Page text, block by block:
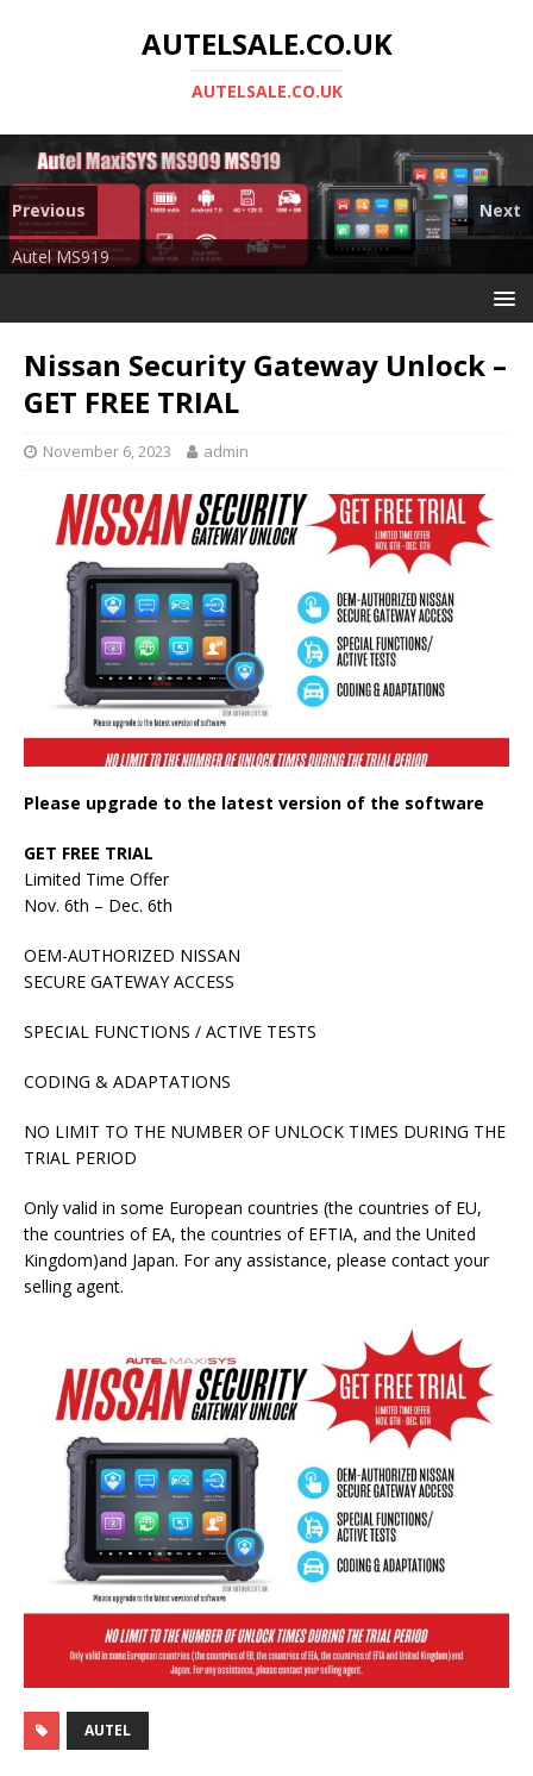
AUTELSALE.CO.UK
AUTELSALE.CO.UK
Mega Sale
Autel MS919
Previous Next
Nissan Security Gateway Unlock –
GET FREE TRIAL
November 6, 2023 admin
Please upgrade to the latest version of the software
GET FREE TRIAL
Limited Time Offer
Nov. 6th – Dec. 6th
OEM-AUTHORIZED NISSAN
SECURE GATEWAY ACCESS
SPECIAL FUNCTIONS / ACTIVE TESTS
CODING & ADAPTATIONS
NO LIMIT TO THE NUMBER OF UNLOCK TIMES DURING THE
TRIAL PERIOD
Only valid in some European countries (the countries of EU,
the countries of EA, the countries of EFTIA, and the United
Kingdom)and Japan. For any assistance, please contact your
selling agent.
AUTEL